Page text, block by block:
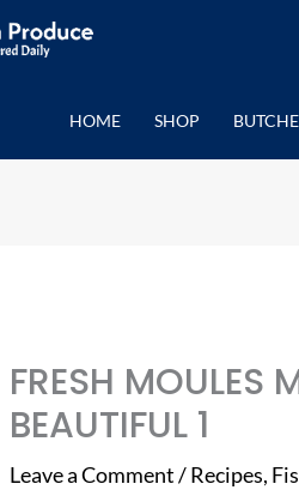
HOME SHOP
FRESH MOULES
BEAUTIFUL 1
Leave a Comment/Recipes,